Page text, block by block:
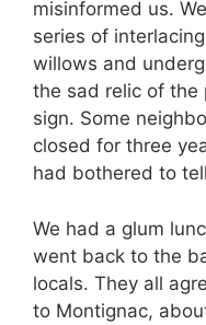
misinformed us.
series of
willows and
the sad relic of the
sign. Some
closed for three
had bothered to
We had a glum
went back to the
locals. They all
to Montignac,